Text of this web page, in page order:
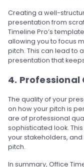
Creating a well-
presentation from
Timeline Pro’s
allowing you to focus
pitch. This can lead to
presentation that
4. Professional
The quality of your
on how your pitch is
are of professional
sophisticated look.
your stakeholders,
pitch.
In summary, Office